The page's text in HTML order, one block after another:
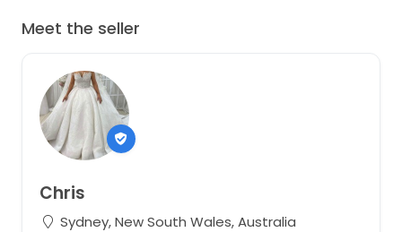
Meet the seller
Chris
Sydney, New South Wales, Australia